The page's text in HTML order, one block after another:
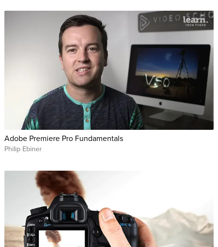
Adobe Premiere Pro Fundamentals
Philip Ebiner